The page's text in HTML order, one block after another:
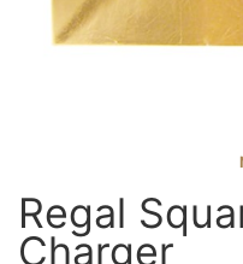
Regal
Charger